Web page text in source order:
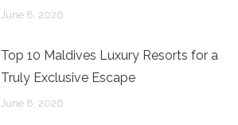
June 8, 2026
Top 10 Maldives Luxury Resorts for a
Truly Exclusive Escape
June 8, 2026